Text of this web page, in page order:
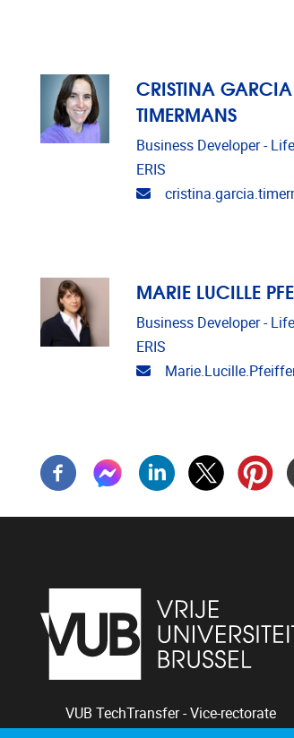
CRISTINA GARCIA
TIMERMANS
Business Developer -
ERIS
Email address
MARIE LUCILLE
Business Developer -
ERIS
Email address
VUB TechTransfer - Vice-rectorate